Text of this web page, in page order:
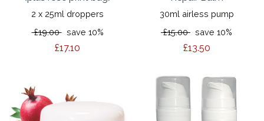
2 x 25ml droppers
£19.00save 10%
£17.10
30ml airless pump
£15.00 save 10%
£13.50